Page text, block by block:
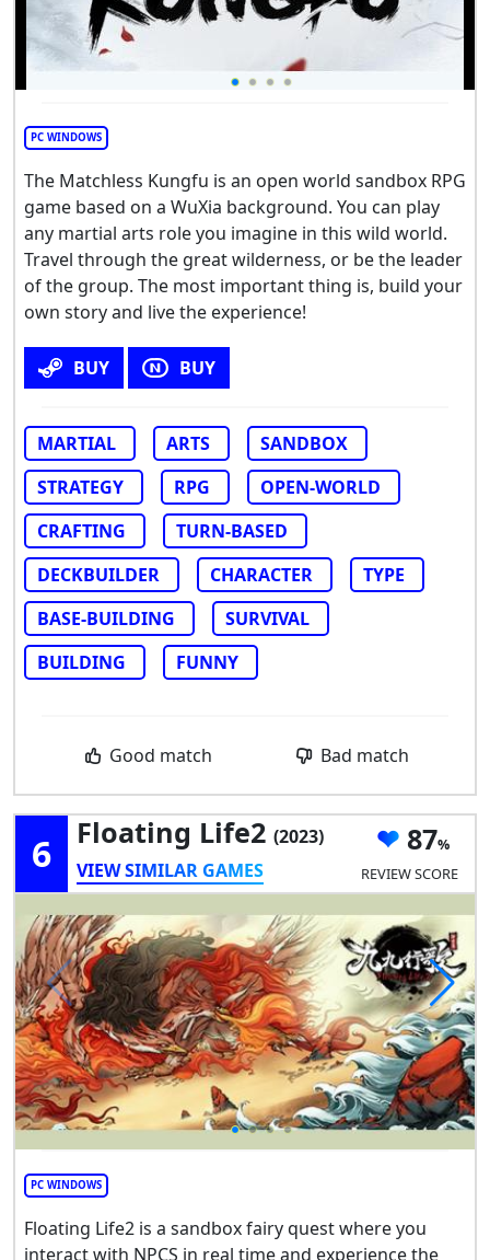
PC WINDOWS
The Matchless Kungfu is an open world sandbox RPG
game based on a WuXia background. You can play
any martial arts role you imagine in this wild world.
Travel through the great wilderness, or be the leader
of the group. The most important thing is, build your
own story and live the experience!
BUY BUY
MARTIAL ARTS
SANDBOX
STRATEGY
RPG
OPEN-WORLD
CRAFTING
TURN-BASED
DECKBUILDER
CHARACTER
TYPE
BASE-BUILDING
SURVIVAL
BUILDING
FUNNY
Good match Bad match
6 Floating Life2 (2023)
VIEW SIMILAR GAMES
87
REVIEW SCORE
PC WINDOWS
Floating Life2 is a sandbox fairy quest where you
interact with NPCS in real time and experience the